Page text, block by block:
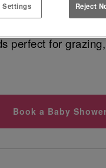
food,
perfect for
Book a Baby Shower
Settings Reject